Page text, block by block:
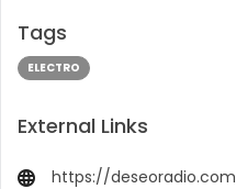
Tags
ELECTRO
External Links
https://deseoradio.com